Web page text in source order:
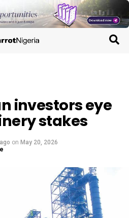
investors eye
stakes
on May 20, 2026